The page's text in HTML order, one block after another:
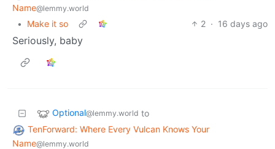
Name@lemmy.world
• Make it so 2 · 16 days ago
Seriously, baby
Optional@lemmy.world to
TenForward: Where Every Vulcan Knows Your
Name@lemmy.world